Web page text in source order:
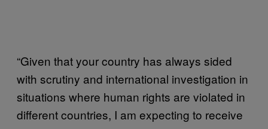
“Given that your country has always sided
with scrutiny and international investigation in
situations where human rights are violated in
different countries, I am expecting to receive